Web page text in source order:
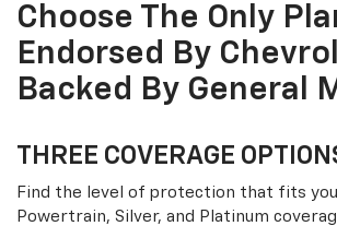
Choose The Only
Endorsed By
Backed By General
THREE COVERAGE
Find the level of protection that fits
Powertrain, Silver, and Platinum